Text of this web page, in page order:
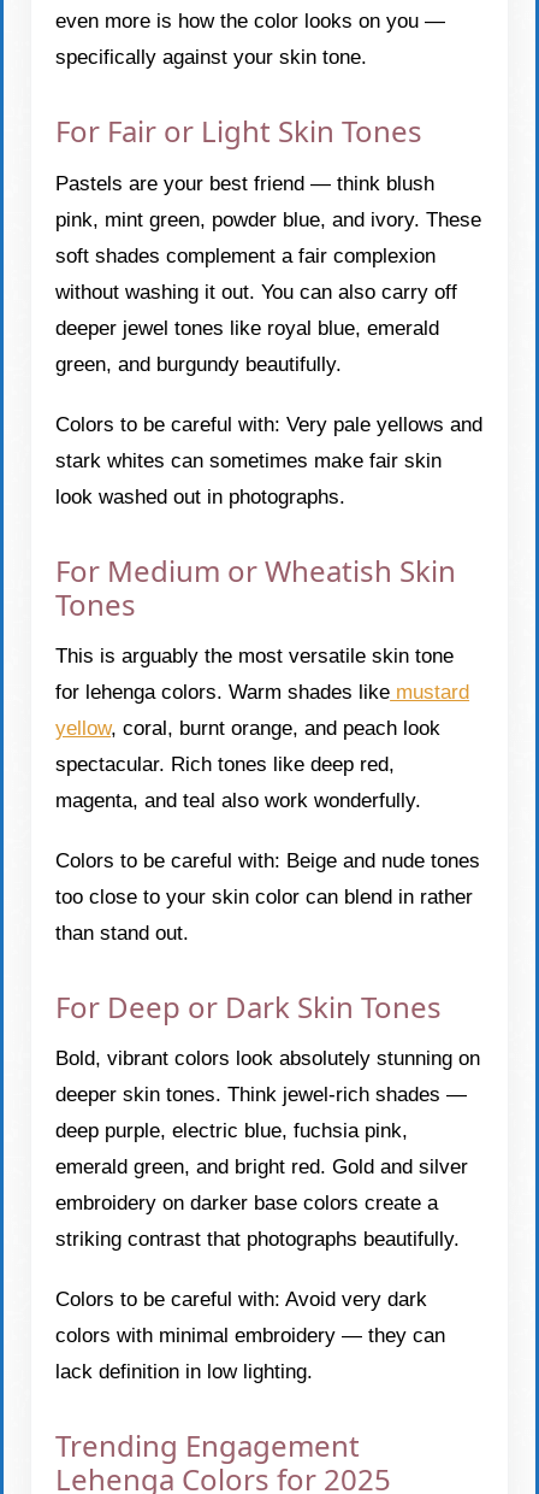
even more is how the color looks on you —
specifically against your skin tone.
For Fair or Light Skin Tones
Pastels are your best friend — think blush
pink, mint green, powder blue, and ivory. These
soft shades complement a fair complexion
without washing it out. You can also carry off
deeper jewel tones like royal blue, emerald
green, and burgundy beautifully.
Colors to be careful with: Very pale yellows and
stark whites can sometimes make fair skin
look washed out in photographs.
For Medium or Wheatish Skin
Tones
This is arguably the most versatile skin tone
for lehenga colors. Warm shades like mustard
yellow, coral, burnt orange, and peach look
spectacular. Rich tones like deep red,
magenta, and teal also work wonderfully.
Colors to be careful with: Beige and nude tones
too close to your skin color can blend in rather
than stand out.
For Deep or Dark Skin Tones
Bold, vibrant colors look absolutely stunning on
deeper skin tones. Think jewel-rich shades —
deep purple, electric blue, fuchsia pink,
emerald green, and bright red. Gold and silver
embroidery on darker base colors create a
striking contrast that photographs beautifully.
Colors to be careful with: Avoid very dark
colors with minimal embroidery — they can
lack definition in low lighting.
Trending Engagement
Lehenga Colors for 2025